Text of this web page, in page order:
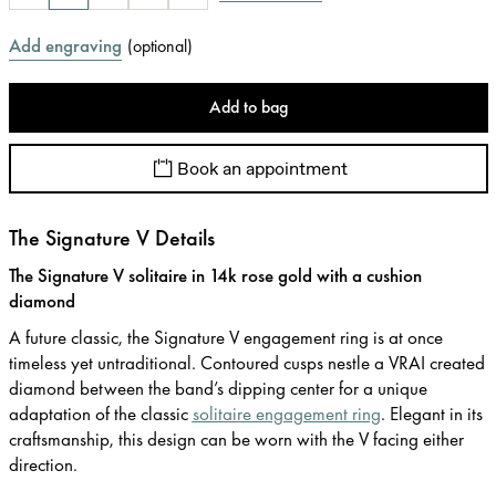
Add engraving (optional)
Add to bag
Book an appointment
The Signature V Details
The Signature V solitaire in 14k rose gold with a cushion
diamond
A future classic, the Signature V engagement ring is at once
timeless yet untraditional. Contoured cusps nestle a VRAI created
diamond between the band’s dipping center for a unique
adaptation of the classicsolitaire engagement ring. Elegant in its
craftsmanship, this design can be worn with the V facing either
direction.